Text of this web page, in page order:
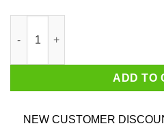
ADD TO
NEW CUSTOMER